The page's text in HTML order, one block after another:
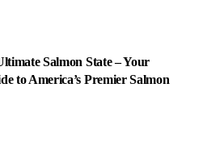
Salmon State – Your
to America’s Premier Salmon